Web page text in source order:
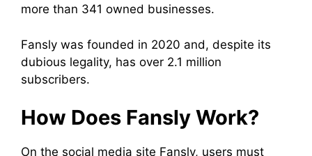
more than 341 owned businesses.
Fansly was founded in 2020 and, despite its
dubious legality, has over 2.1 million
subscribers.
How Does Fansly Work?
On the social media site Fansly, users must